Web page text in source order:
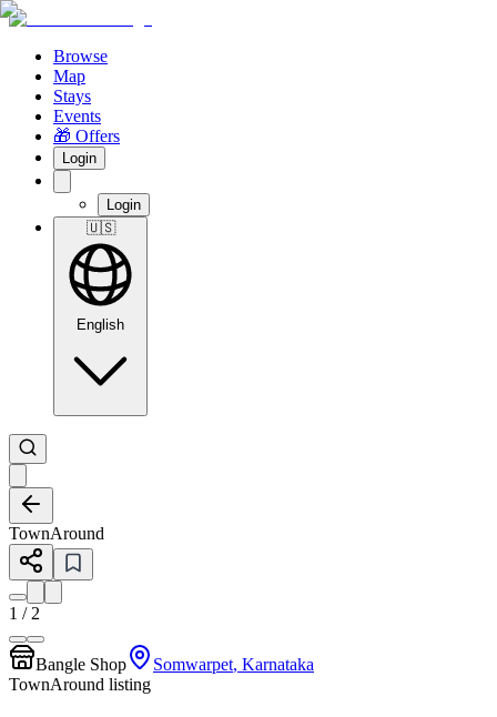
Browse
Map
Stays
Events
🎁 Offers
Login
Login
🇺🇸
English
TownAround
1 / 2
Bangle Shop Somwarpet, Karnataka
TownAround listing